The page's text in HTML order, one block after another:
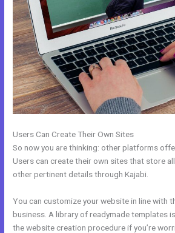
Users Can Create Their Own Sites
So now you are thinking: other platforms
Users can create their own sites that store
other pertinent details through Kajabi.
You can customize your website in line with
business. A library of readymade templates
the website creation procedure if you’re